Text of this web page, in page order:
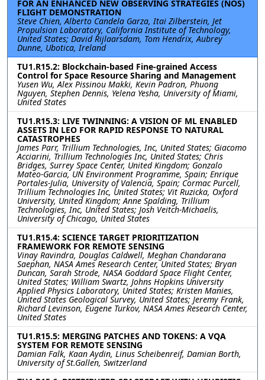
FOR AN ENHANCED NEW OBSERVING STRATEGIES (NOS)
FLIGHT DEMONSTRATION
Steve Chien, Alberto Candela Garza, Itai Zilberstein, Jet
Propulsion Laboratory, California Institute of Technology,
United States; David Rijlaarsdam, Tom Hendrix, Aubrey
Dunne, Ubotica, Ireland
TU1.R15.2: Blockchain-based Fine-grained Access
Control for Space Resource Sharing and Management
Yusen Wu, Alex Pissinou Makki, Kevin Padron, Phuong
Nguyen, Stephen Dennis, Yelena Yesha, University of Miami,
United States
TU1.R15.3: LIVE TWINNING: A VISION OF ML ENABLED
ASSETS IN LEO FOR RAPID RESPONSE TO NATURAL
CATASTROPHES
James Parr, Trillium Technologies, Inc, United States; Giacomo
Acciarini, Trillium Technologies Inc, United States; Chris
Bridges, Surrey Space Center, United Kingdom; Gonzalo
Mateo-Garcia, UN Environment Programme, Spain; Enrique
Portales-Julia, University of Valencia, Spain; Cormac Purcell,
Trillium Technologies Inc, United States; Vit Ruzicka, Oxford
University, United Kingdom; Anne Spalding, Trillium
Technologies, Inc, United States; Josh Veitch-Michaelis,
University of Chicago, United States
TU1.R15.4: SCIENCE TARGET PRIORITIZATION
FRAMEWORK FOR REMOTE SENSING
Vinay Ravindra, Douglas Caldwell, Meghan Chandarana
Saephan, NASA Ames Research Center, United States; Bryan
Duncan, Sarah Strode, NASA Goddard Space Flight Center,
United States; William Swartz, Johns Hopkins University
Applied Physics Laboratory, United States; Kristen Manies,
United States Geological Survey, United States; Jeremy Frank,
Richard Levinson, Eugene Turkov, NASA Ames Research Center,
United States
TU1.R15.5: MERGING PATCHES AND TOKENS: A VQA
SYSTEM FOR REMOTE SENSING
Damian Falk, Kaan Aydin, Linus Scheibenreif, Damian Borth,
University of St.Gallen, Switzerland